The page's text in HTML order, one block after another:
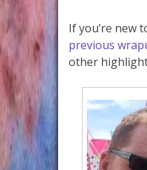
If you’re new
previous
other